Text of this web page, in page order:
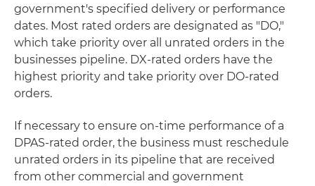
government's specified delivery or performance
dates. Most rated orders are designated as "DO,"
which take priority over all unrated orders in the
businesses pipeline. DX-rated orders have the
highest priority and take priority over DO-rated
orders.
If necessary to ensure on-time performance of a
DPAS-rated order, the business must reschedule
unrated orders in its pipeline that are received
from other commercial and government